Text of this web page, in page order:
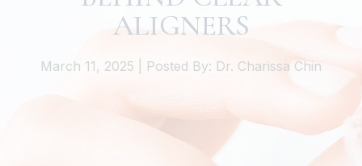
ALIGNERS
March 11, 2025 | Posted By: Dr. Charissa Chin